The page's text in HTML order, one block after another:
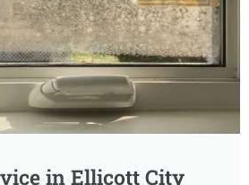
in Ellicott City